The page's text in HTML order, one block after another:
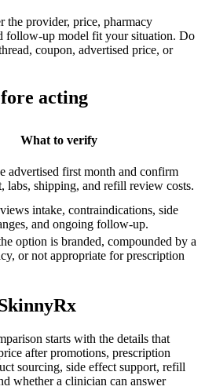
the provider, price, pharmacy
follow-up model fit your situation. Do
coupon, advertised price, or
acting
What to verify
advertised first month and confirm
labs, shipping, and refill review costs.
intake, contraindications, side
and ongoing follow-up.
option is branded, compounded by a
or not appropriate for prescription
starts with the details that
after promotions, prescription
sourcing, side effect support, refill
whether a clinician can answer